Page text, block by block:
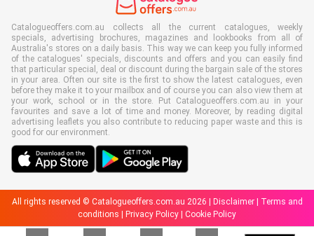
Catalogueoffers.com.au collects all the current catalogues, weekly
specials, advertising brochures, magazines and lookbooks from all of
Australia's stores on a daily basis. This way we can keep you fully informed
of the catalogues' specials, discounts and offers and you can easily find
that particular special, deal or discount during the bargain sale of the stores
in your area. Often our site is the first to show the latest catalogues, even
before they make it to your mailbox and of course you can also view them at
your work, school or in the store. Put Catalogueoffers.com.au in your
favourites and save a lot of time and money. Moreover, by reading digital
advertising leaflets you also contribute to reducing paper waste and this is
good for our environment.
All rights reserved © Catalogueoffers.com.au 2026 | Disclaimer| Terms and
conditions | Privacy Policy | Cookie Policy